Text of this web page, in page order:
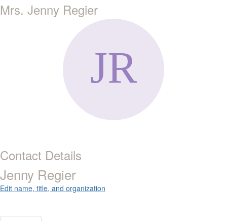
Mrs. Jenny Regier
Contact Details
Jenny Regier
Edit name, title, and organization